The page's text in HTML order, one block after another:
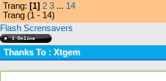
Trang: [1] 2 3 ... 14
Trang (1 - 14)
Flash Scrensavers
Thanks To : Xtgem